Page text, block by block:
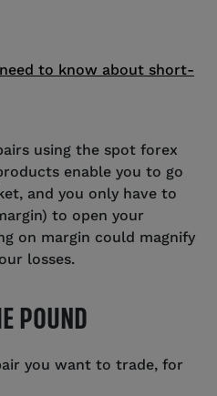
to know about short-
using the spot forex
enable you to go
and you only have to
to open your
on margin could magnify
losses.
POUND
you want to trade, for